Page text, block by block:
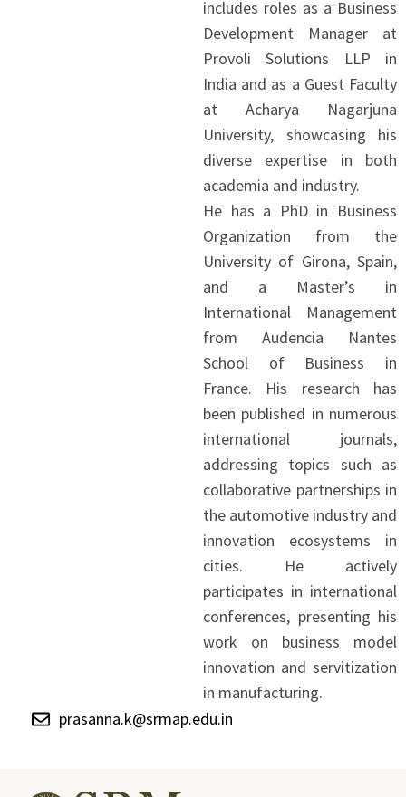
includes roles as a Business
Development Manager at
Provoli Solutions LLP in
India and as a Guest Faculty
at Acharya Nagarjuna
University, showcasing his
diverse expertise in both
academia and industry.
He has a PhD in Business
Organization from the
University of Girona, Spain,
and a Master’s in
International Management
from Audencia Nantes
School of Business in
France. His research has
been published in numerous
international journals,
addressing topics such as
collaborative partnerships in
the automotive industry and
innovation ecosystems in
cities. He actively
participates in international
conferences, presenting his
work on business model
innovation and servitization
in manufacturing.
prasanna.k@srmap.edu.in